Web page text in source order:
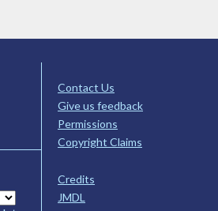
Contact Us
Give us feedback
Permissions
Copyright Claims
Credits
JMDL